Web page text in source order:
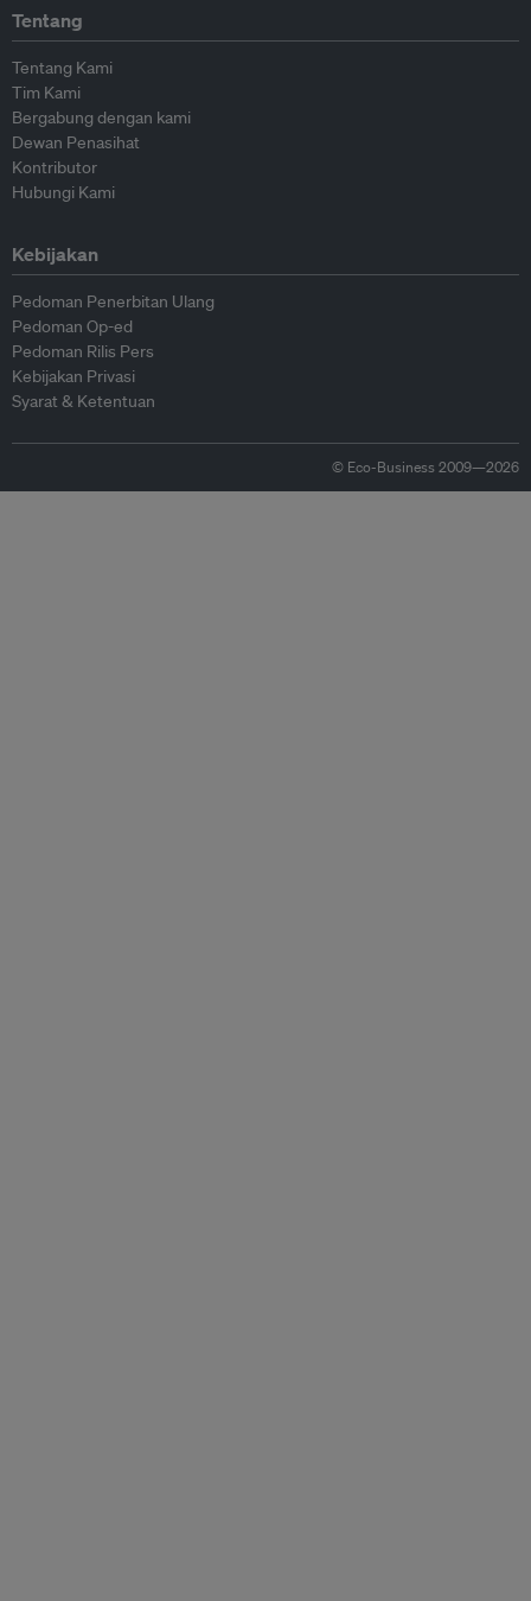
Tentang
Tentang Kami
Tim Kami
Bergabung dengan kami
Dewan Penasihat
Kontributor
Hubungi Kami
Kebijakan
Pedoman Penerbitan Ulang
Pedoman Op-ed
Pedoman Rilis Pers
Kebijakan Privasi
Syarat & Ketentuan
© Eco-Business 2009—2026